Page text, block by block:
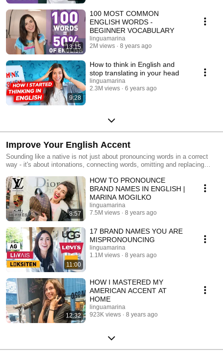
13:15
100 MOST COMMON
ENGLISH WORDS -
BEGINNER VOCABULARY
linguamarina
2M views
8 years ago
9:28
How to think in English and
stop translating in your head
linguamarina
2.3M views
6 years ago
Improve Your English Accent
Sounding like a native is not just about pronouncing words in a correct
way - it's about intonations, connecting words, omitting and replacing
videos I will teach you to: - pronounce brand names like an American -
work on your intonation to sound like a native - tips to practice even
when you are on your own
8:57
HOW TO PRONOUNCE
BRAND NAMES IN ENGLISH |
MARINA MOGILKO
linguamarina
7.5M views
8 years ago
11:00
17 BRAND NAMES YOU ARE
MISPRONOUNCING
linguamarina
1.1M views
8 years ago
12:32
HOW I MASTERED MY
AMERICAN ACCENT AT
HOME
linguamarina
923K views
8 years ago